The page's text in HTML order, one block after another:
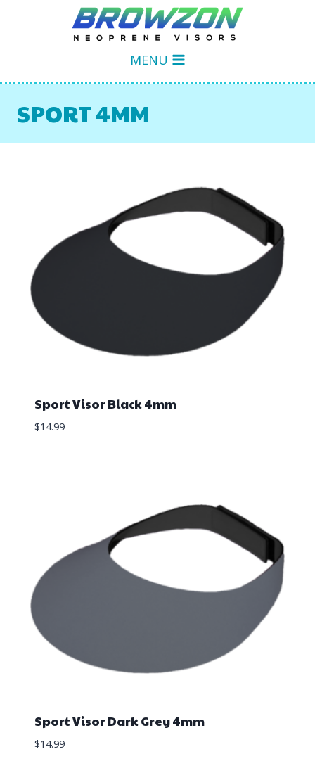
MENU
SPORT 4MM
Sport Visor Black 4mm
$14.99
Sport Visor Dark Grey 4mm
$14.99